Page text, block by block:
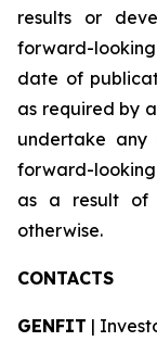
results or
forward-
date of
as required by
undertake
forward-
as a result of
otherwise.
CONTACTS
GENFIT |